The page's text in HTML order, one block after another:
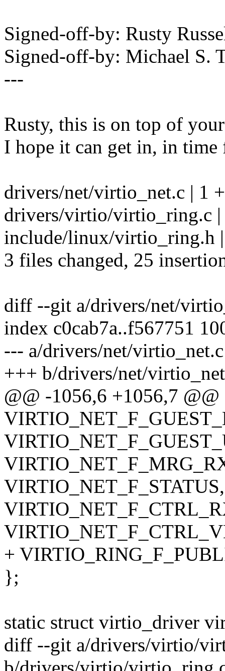
Signed-off-by: Rusty
Signed-off-by: Michael S.
---
Rusty, this is on top of
I hope it can get in, in time
drivers/net/virtio_net.c | 1 +
drivers/virtio/virtio_ring.c
include/linux/virtio_ring.h
3 files changed, 25
diff --git a/drivers/net/
index c0cab7a..f567751
--- a/drivers/net/virtio_net.c
+++ b/drivers/net/
@@ -1056,6 +1056,7
+
};
static struct virtio_driver
diff --git a/drivers/virtio/